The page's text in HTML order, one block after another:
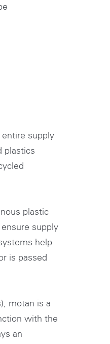
supply
plastics
plastic
supply
help
is passed
motan is a
with the
an